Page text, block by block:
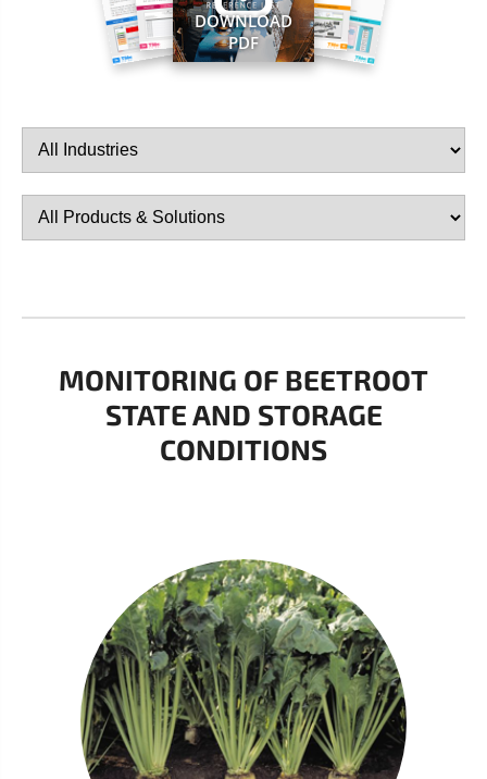
DOWNLOAD
PDF
MONITORING OF BEETROOT
STATE AND STORAGE
CONDITIONS